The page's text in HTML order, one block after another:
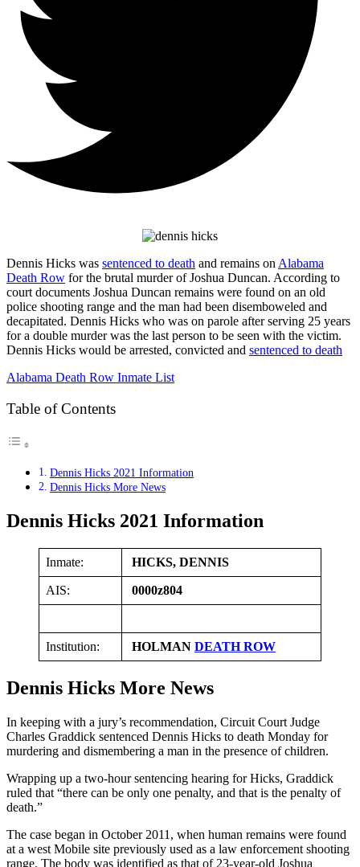
Dennis Hicks was sentenced to death and remains on Alabama
Death Row for the brutal murder of Joshua Duncan. According to
court documents Joshua Duncan remains were found on an old
police shooting range and the man had been disemboweled and
decapitated. Dennis Hicks who was on parole after serving 25 years
for a double murder was the last person to be seen with the victim.
Dennis Hicks would be arrested, convicted and sentenced to death
Alabama Death Row Inmate List
Table of Contents
Dennis Hicks 2021 Information
Dennis Hicks More News
Dennis Hicks 2021 Information
Inmate: HICKS, DENNIS
AIS: 0000z804
Institution: HOLMAN DEATH ROW
Dennis Hicks More News
In keeping with a jury’s recommendation, Circuit Court Judge
Charles Graddick sentenced Dennis Hicks to death Monday for
murdering and dismembering a man in the presence of children.
Wrapping up a two-hour sentencing hearing for Hicks, Graddick
ruled that “there can be only one penalty, and that is the penalty of
death.”
The case began in October 2011, when human remains were found
at a west Mobile site previously used as a law enforcement shooting
range. The body was identified as that of 23-year-old Joshua